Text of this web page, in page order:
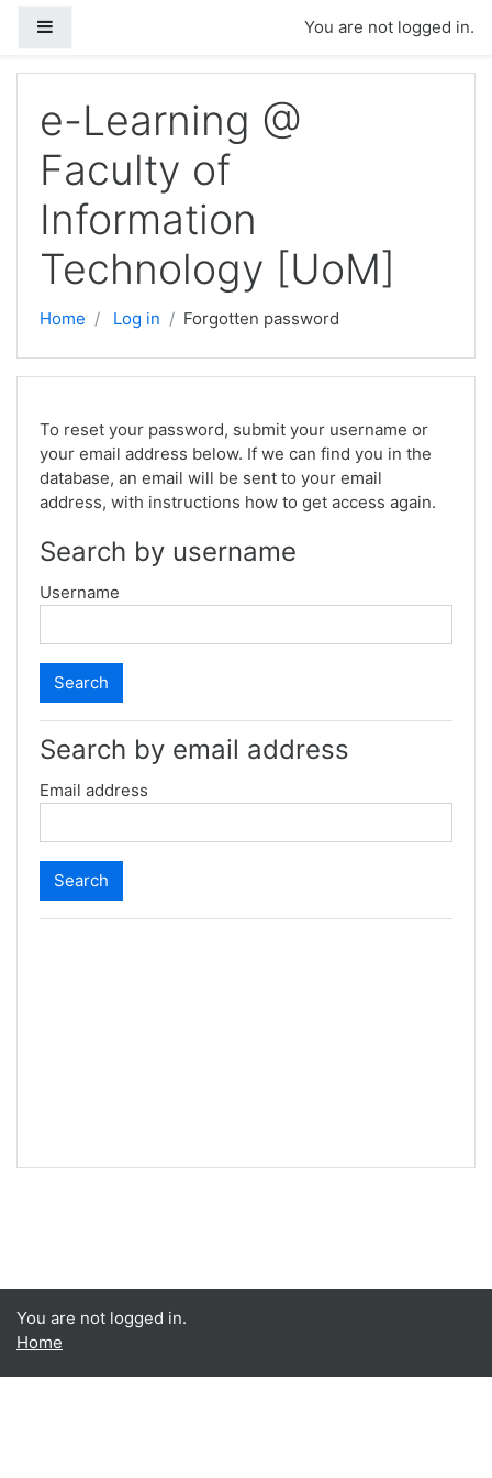
You are not logged in.
e-Learning @
Faculty of
Information
Technology [UoM]
Home Log in Forgotten password
To reset your password, submit your username or
your email address below. If we can find you in the
database, an email will be sent to your email
address, with instructions how to get access again.
Search by username
Username
Search by email address
Email address
You are not logged in.
Home